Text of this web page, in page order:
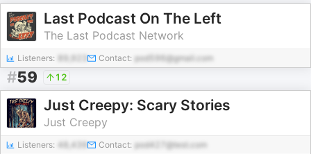
Last Podcast On The Left
The Last Podcast Network
Listeners: Contact: pod596@gmail.com
#59 12
Just Creepy: Scary Stories
Just Creepy
Listeners: 48,439 Contact: pod427@test.com